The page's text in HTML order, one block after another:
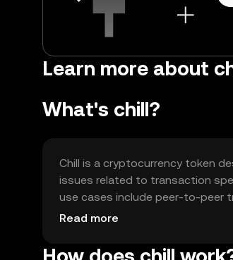
Learn more about
What's chill?
Chill is a cryptocurrency token
issues related to transaction
use cases include peer-to-peer
platforms. Chill is intended to
Read more